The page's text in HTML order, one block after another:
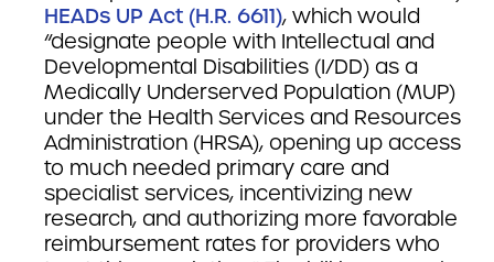
HEADs UP Act (H.R. 6611), which would
“designate people with Intellectual and
Developmental Disabilities (I/DD) as a
Medically Underserved Population (MUP)
under the Health Services and Resources
Administration (HRSA), opening up access
to much needed primary care and
specialist services, incentivizing new
research, and authorizing more favorable
reimbursement rates for providers who